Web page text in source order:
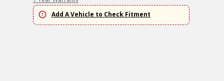
Add A Vehicle to Check Fitment